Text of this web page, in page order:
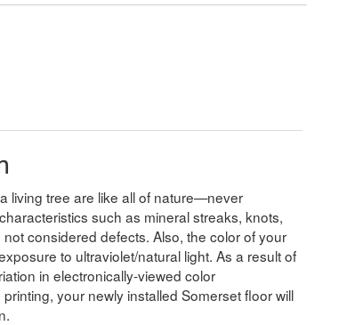
living tree are like all of nature—never
such as mineral streaks, knots,
considered defects. Also, the color of your
to ultraviolet/natural light. As a result of
in electronically-viewed color
your newly installed Somerset floor will